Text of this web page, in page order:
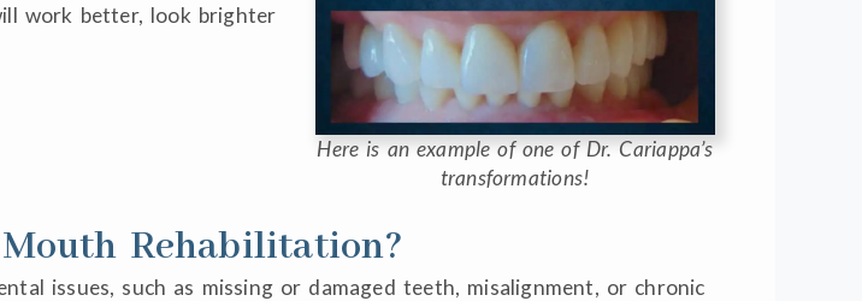
work better, look brighter
Here is an example of one of Dr. Cariappa’s
transformations!
Rehabilitation?
issues, such as missing or damaged teeth, misalignment, or chronic